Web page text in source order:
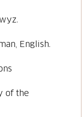
English.
of the